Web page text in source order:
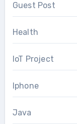
Guest Post
Health
IoT Project
Iphone
Java